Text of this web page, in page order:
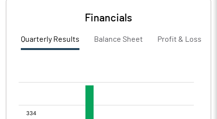
Financials
Quarterly Results Balance Sheet Profit & Loss